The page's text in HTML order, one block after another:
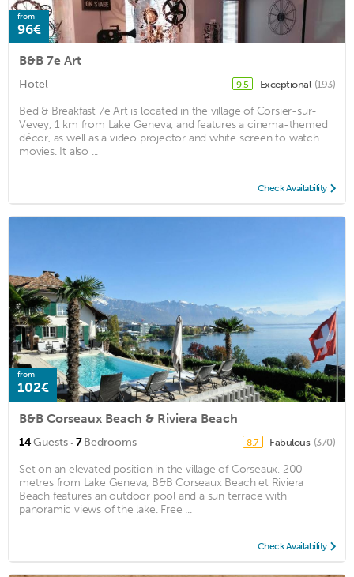
from
96€
B&B 7e Art
Hotel 9.5 Exceptional (193)
Bed & Breakfast 7e Art is located in the village of Corsier-sur-
Vevey, 1 km from Lake Geneva, and features a cinema-themed
décor, as well as a video projector and white screen to watch
movies. It also ...
Check Availability
from
102€
B&B Corseaux Beach & Riviera Beach
14Guests · 7Bedrooms 8.7 Fabulous (370)
Set on an elevated position in the village of Corseaux, 200
metres from Lake Geneva, B&B Corseaux Beach et Riviera
Beach features an outdoor pool and a sun terrace with
panoramic views of the lake. Free ...
Check Availability